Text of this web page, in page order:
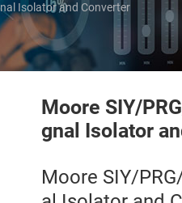
Isolator and Converter
Moore SIY/
gnal Isolator
Moore SIY/